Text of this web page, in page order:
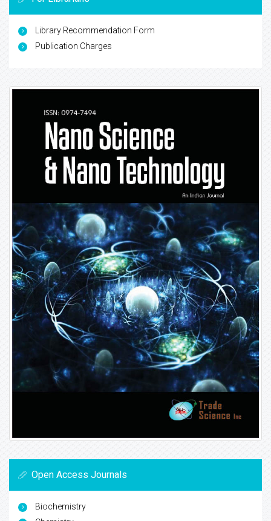
Library Recommendation Form
Publication Charges
Open Access Journals
Biochemistry